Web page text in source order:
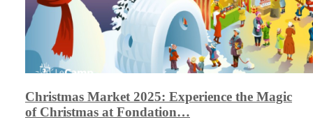
Christmas Market 2025: Experience the Magic
of Christmas at Fondation…